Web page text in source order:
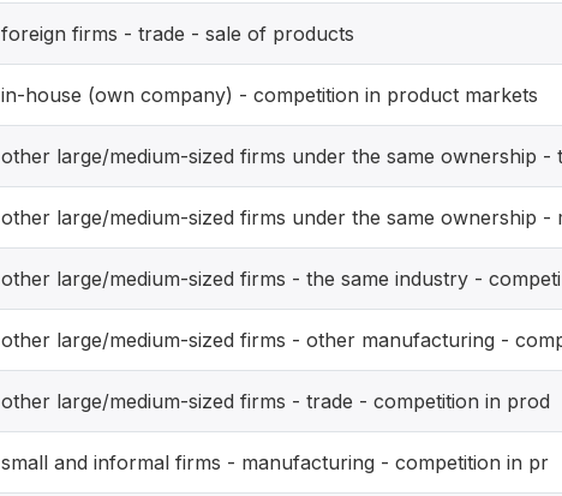
foreign firms - trade - sale of products
in-house (own company) - competition in product markets
other large/medium-sized firms under the same ownership - t
other large/medium-sized firms under the same ownership -
other large/medium-sized firms - the same industry - competi
other large/medium-sized firms - other manufacturing -
other large/medium-sized firms - trade - competition in prod
small and informal firms - manufacturing - competition in pr